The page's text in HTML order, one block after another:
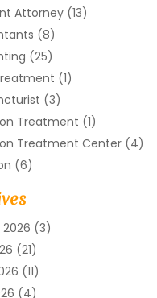
Attorney (13)
(8)
(25)
(1)
(3)
Treatment (1)
Treatment Center (4)
(6)
Agency
Service
And Forestry
(3)
(21)
(11)
(4)